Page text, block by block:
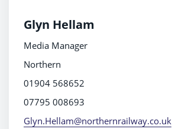
Glyn Hellam
Media Manager
Northern
01904 568652
07795 008693
Glyn.Hellam@northernrailway.co.uk